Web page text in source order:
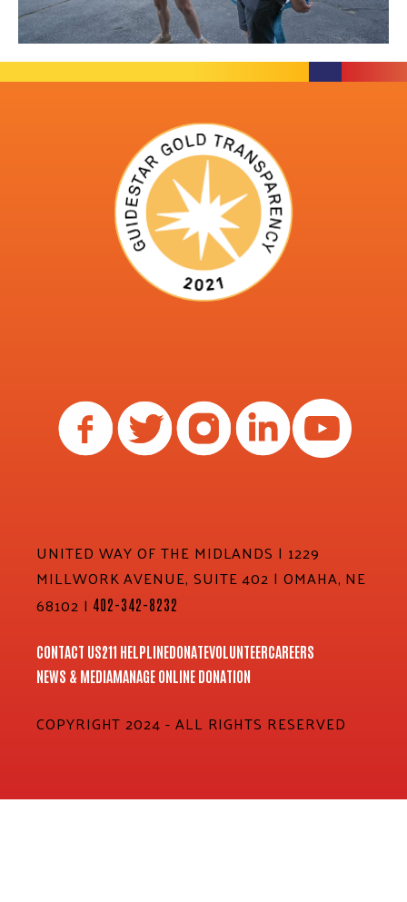
UNITED WAY OF THE MIDLANDS | 1229
MILLWORK AVENUE, SUITE 402 | OMAHA, NE
68102 | 402-342-8232
CONTACT US211 HELPLINEDONATEVOLUNTEERCAREERS
NEWS & MEDIAMANAGE ONLINE DONATION
COPYRIGHT 2024 - ALL RIGHTS RESERVED